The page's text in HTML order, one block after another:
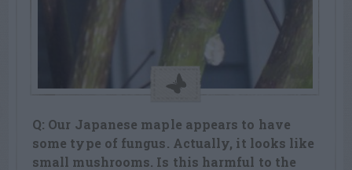
Q: Our Japanese maple appears to have
some type of fungus. Actually, it looks like
small mushrooms. Is this harmful to the